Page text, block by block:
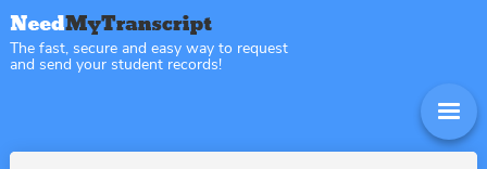
The fast, secure and easy way to request
and send your student records!